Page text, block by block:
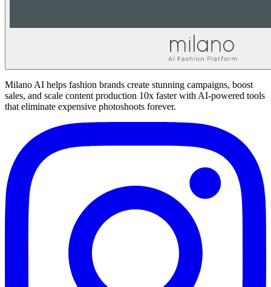
Milano AI helps fashion brands create stunning campaigns, boost
sales, and scale content production 10x faster with AI-powered tools
that eliminate expensive photoshoots forever.